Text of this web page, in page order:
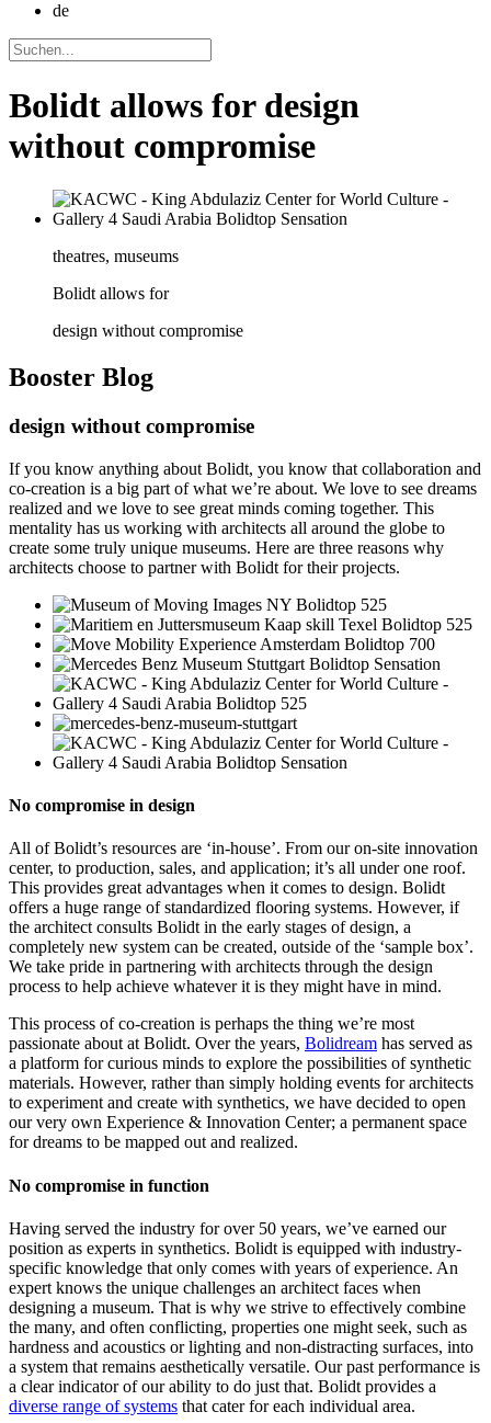
de
Bolidt allows for design
without compromise
theatres, museums
Bolidt allows for
design without compromise
Booster Blog
design without compromise
If you know anything about Bolidt, you know that collaboration and
co-creation is a big part of what we’re about. We love to see dreams
realized and we love to see great minds coming together. This
mentality has us working with architects all around the globe to
create some truly unique museums. Here are three reasons why
architects choose to partner with Bolidt for their projects.
No compromise in design
All of Bolidt’s resources are ‘in-house’. From our on-site innovation
center, to production, sales, and application; it’s all under one roof.
This provides great advantages when it comes to design. Bolidt
offers a huge range of standardized flooring systems. However, if
the architect consults Bolidt in the early stages of design, a
completely new system can be created, outside of the ‘sample box’.
We take pride in partnering with architects through the design
process to help achieve whatever it is they might have in mind.
This process of co-creation is perhaps the thing we’re most
passionate about at Bolidt. Over the years, Bolidream has served as
a platform for curious minds to explore the possibilities of synthetic
materials. However, rather than simply holding events for architects
to experiment and create with synthetics, we have decided to open
our very own Experience & Innovation Center; a permanent space
for dreams to be mapped out and realized.
No compromise in function
Having served the industry for over 50 years, we’ve earned our
position as experts in synthetics. Bolidt is equipped with industry-
specific knowledge that only comes with years of experience. An
expert knows the unique challenges an architect faces when
designing a museum. That is why we strive to effectively combine
the many, and often conflicting, properties one might seek, such as
hardness and acoustics or lighting and non-distracting surfaces, into
a system that remains aesthetically versatile. Our past performance is
a clear indicator of our ability to do just that. Bolidt provides a
diverse range of systems that cater for each individual area.